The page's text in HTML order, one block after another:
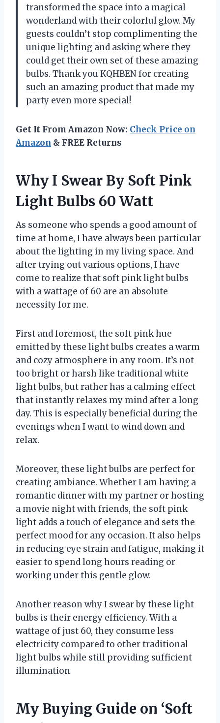
transformed the space into a magical
wonderland with their colorful glow. My
guests couldn’t stop complimenting the
unique lighting and asking where they
could get their own set of these amazing
bulbs. Thank you KQHBEN for creating
such an amazing product that made my
party even more special!
Get It From Amazon Now: Check Price on
Amazon & FREE Returns
Why I Swear By Soft Pink
Light Bulbs 60 Watt
As someone who spends a good amount of
time at home, I have always been particular
about the lighting in my living space. And
after trying out various options, I have
come to realize that soft pink light bulbs
with a wattage of 60 are an absolute
necessity for me.
First and foremost, the soft pink hue
emitted by these light bulbs creates a warm
and cozy atmosphere in any room. It’s not
too bright or harsh like traditional white
light bulbs, but rather has a calming effect
that instantly relaxes my mind after a long
day. This is especially beneficial during the
evenings when I want to wind down and
relax.
Moreover, these light bulbs are perfect for
creating ambiance. Whether I am having a
romantic dinner with my partner or hosting
a movie night with friends, the soft pink
light adds a touch of elegance and sets the
perfect mood for any occasion. It also helps
in reducing eye strain and fatigue, making it
easier to spend long hours reading or
working under this gentle glow.
Another reason why I swear by these light
bulbs is their energy efficiency. With a
wattage of just 60, they consume less
electricity compared to other traditional
light bulbs while still providing sufficient
illumination
My Buying Guide on ‘Soft